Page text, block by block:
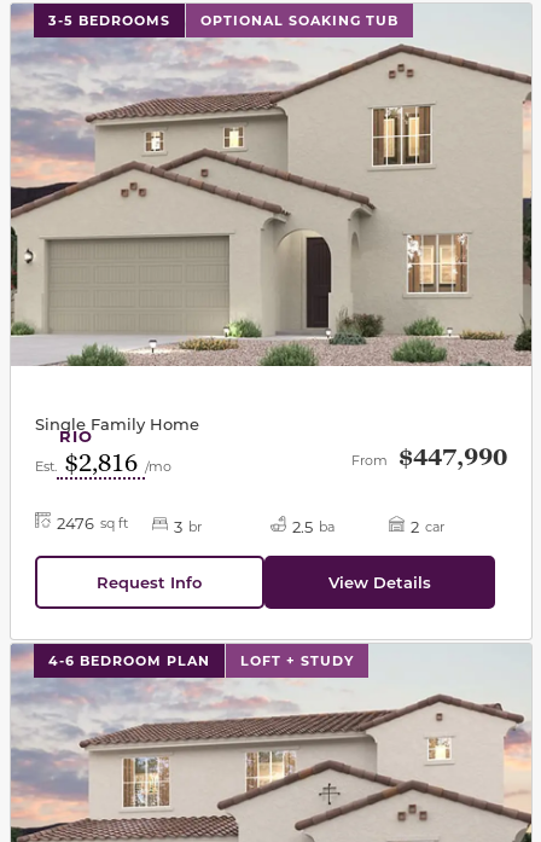
3-5 BEDROOMS OPTIONAL SOAKING TUB
This carousel has previous and next buttons to
RIO
Single Family Home
Est. $2,816 /mo From $447,990
2476 sq ft 3 br 2.5 ba 2 car
Request Info View Details
4-6 BEDROOM PLAN LOFT + STUDY
This carousel has previous and next buttons to